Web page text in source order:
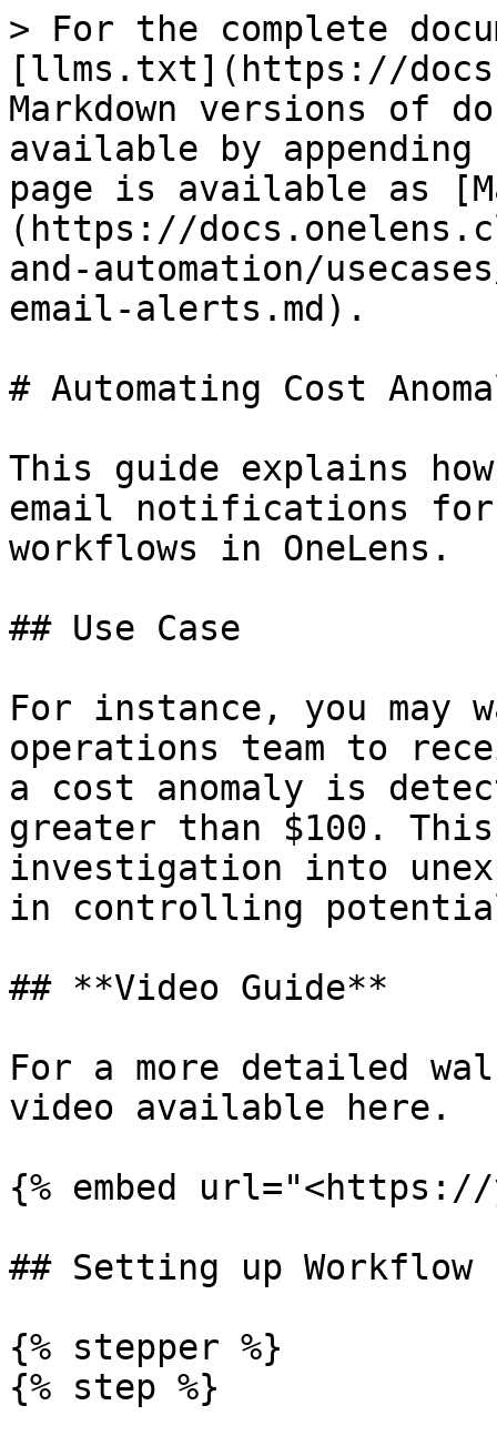
> For the complete
[llms.txt](https://
Markdown versions of
available by
page is available as
(https://
and-automation/
email-alerts.md).
# Automating Cost
This guide explains
email notifications for
workflows in OneLens.
## Use Case
For instance, you may
operations team to
a cost anomaly is
greater than $100.
investigation into
in controlling
## **Video Guide**
For a more detailed
video available here.
{% embed url="<https://
## Setting up Workflow
{% stepper %}
{% step %}